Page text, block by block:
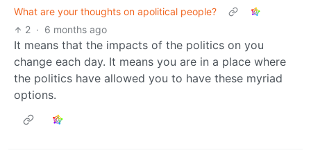
What are your thoughts on apolitical people?
2 · 6 months ago
It means that the impacts of the politics on you
change each day. It means you are in a place where
the politics have allowed you to have these myriad
options.